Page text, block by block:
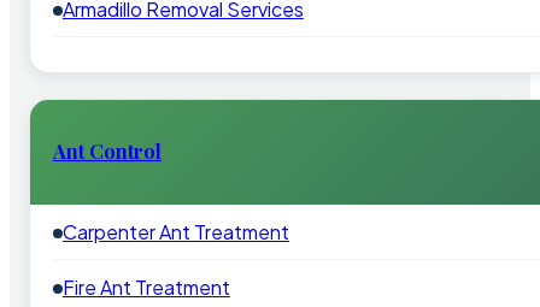
Armadillo Removal Services
Ant Control
Carpenter Ant Treatment
Fire Ant Treatment